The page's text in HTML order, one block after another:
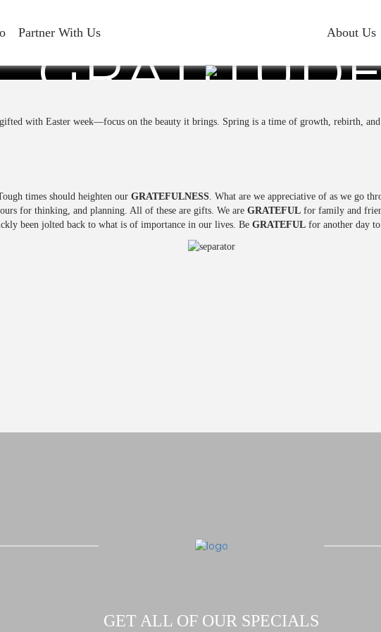
Partner With Us About Us
with Easter week—focus on the beauty it brings. Spring is a time of growth, rebirth, and
times should heighten our GRATEFULNESS. What are we appreciative of as we go
for thinking, and planning. All of these are gifts. We are GRATEFUL for family and
been jolted back to what is of importance in our lives. Be GRATEFUL for another day
GET ALL OF OUR SPECIALS